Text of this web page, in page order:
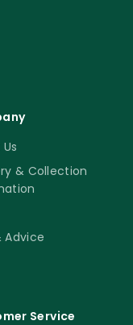
& Collection
Advice
Service